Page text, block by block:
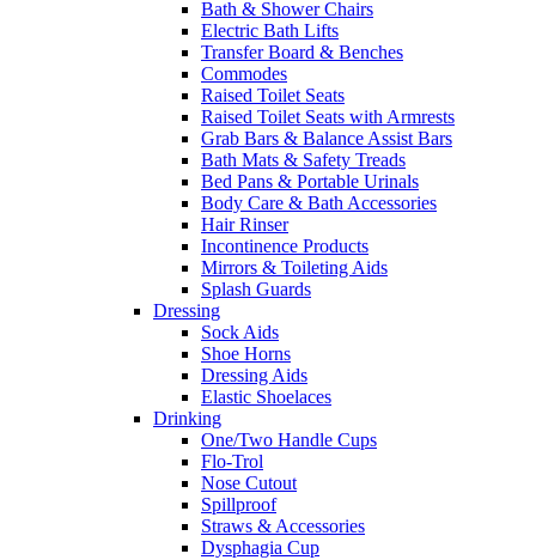
Bath & Shower Chairs
Electric Bath Lifts
Transfer Board & Benches
Commodes
Raised Toilet Seats
Raised Toilet Seats with Armrests
Grab Bars & Balance Assist Bars
Bath Mats & Safety Treads
Bed Pans & Portable Urinals
Body Care & Bath Accessories
Hair Rinser
Incontinence Products
Mirrors & Toileting Aids
Splash Guards
Dressing
Sock Aids
Shoe Horns
Dressing Aids
Elastic Shoelaces
Drinking
One/Two Handle Cups
Flo-Trol
Nose Cutout
Spillproof
Straws & Accessories
Dysphagia Cup